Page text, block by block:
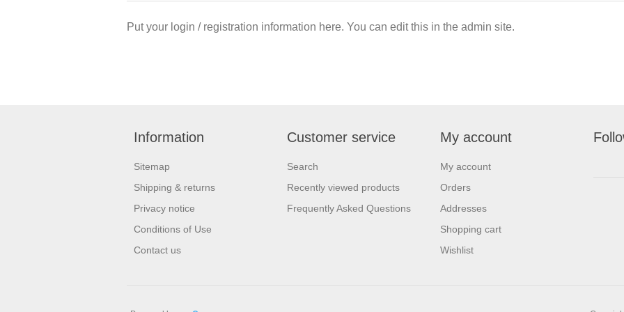
Put your login / registration information here. You can edit this in the admin site.
Information
Sitemap
Shipping & returns
Privacy notice
Conditions of Use
Contact us
Customer service
Search
Recently viewed products
Frequently Asked Questions
My account
My account
Orders
Addresses
Shopping cart
Wishlist